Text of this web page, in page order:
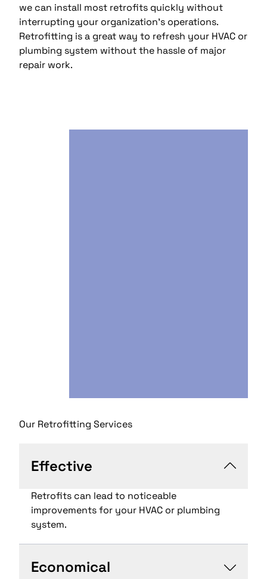
we can install most retrofits quickly without
interrupting your organization’s operations.
Retrofitting is a great way to refresh your HVAC or
plumbing system without the hassle of major
repair work.
Our Retrofitting Services
Effective
Retrofits can lead to noticeable
improvements for your HVAC or plumbing
system.
Economical